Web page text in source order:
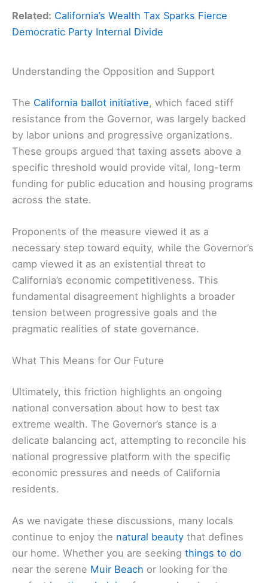
Related: California’s Wealth Tax Sparks Fierce
Democratic Party Internal Divide
Understanding the Opposition and Support
The California ballot initiative, which faced stiff
resistance from the Governor, was largely backed
by labor unions and progressive organizations.
These groups argued that taxing assets above a
specific threshold would provide vital, long-term
funding for public education and housing programs
across the state.
Proponents of the measure viewed it as a
necessary step toward equity, while the Governor’s
camp viewed it as an existential threat to
California’s economic competitiveness. This
fundamental disagreement highlights a broader
tension between progressive goals and the
pragmatic realities of state governance.
What This Means for Our Future
Ultimately, this friction highlights an ongoing
national conversation about how to best tax
extreme wealth. The Governor’s stance is a
delicate balancing act, attempting to reconcile his
national progressive platform with the specific
economic pressures and needs of California
residents.
As we navigate these discussions, many locals
continue to enjoy the natural beauty that defines
our home. Whether you are seeking things to do
near the serene Muir Beach or looking for the